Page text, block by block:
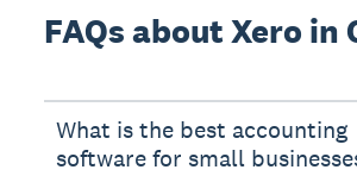
FAQs about Xero in
What is the best accounting
software for small